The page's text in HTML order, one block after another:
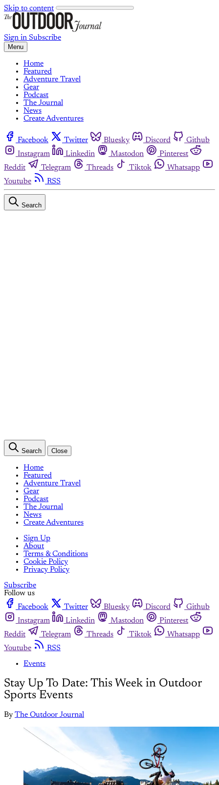
Skip to content
Sign in Subscribe
Menu
Home
Featured
Adventure Travel
Gear
Podcast
The Journal
News
Create Adventures
Facebook Twitter Bluesky Discord
Github
Instagram
Linkedin Mastodon
Pinterest
Reddit
Telegram Threads Tiktok
Whatsapp
Youtube
RSS
Search
Search Close
Home
Featured
Adventure Travel
Gear
Podcast
The Journal
News
Create Adventures
Sign Up
About
Terms & Conditions
Cookie Policy
Privacy Policy
Subscribe
Follow us
Facebook
Twitter Bluesky Discord
Github
Instagram
Linkedin Mastodon
Pinterest
Reddit
Telegram Threads Tiktok
Whatsapp
Youtube
RSS
Events
Stay Up To Date: This Week in Outdoor
Sports Events
By The Outdoor Journal